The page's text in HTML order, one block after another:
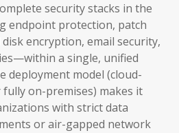
security stacks in the
endpoint protection, patch
encryption, email security,
a single, unified
deployment model (cloud-
on-premises) makes it
with strict data
or air-gapped network